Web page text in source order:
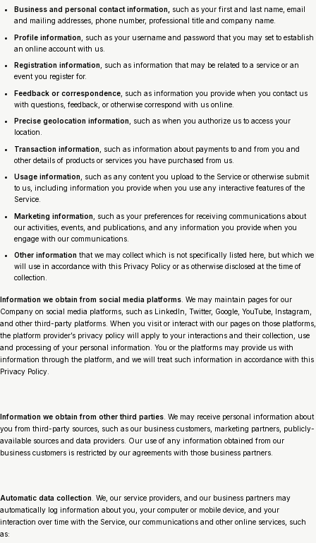
Business and personal contact information,
such as your first and last name, email
and mailing addresses, phone number, professional title and company name.
Profile information , such as your username and password that you may set to establish
an online account with us.
Registration information , such as information that may be related to a service or an
event you register for.
Feedback or correspondence , such as information you provide when you contact us
with questions, feedback, or otherwise correspond with us online.
Precise geolocation information , such as when you authorize us to access your
location.
Transaction information , such as information about payments to and from you and
other details of products or services you have purchased from us.
Usage information , such as any content you upload to the Service or otherwise submit
to us, including information you provide when you use any interactive features of the
Service.
Marketing information , such as your preferences for receiving communications about
our activities, events, and publications, and any information you provide when you
engage with our communications.
Other information that we may collect which is not specifically listed here, but which we
will use in accordance with this Privacy Policy or as otherwise disclosed at the time of
collection.
Information we obtain from social media platforms . We may maintain pages for our
Company on social media platforms, such as LinkedIn, Twitter, Google, YouTube, Instagram,
and other third-party platforms. When you visit or interact with our pages on those platforms,
the platform provider’s privacy policy will apply to your interactions and their collection, use
and processing of your personal information. You or the platforms may provide us with
information through the platform, and we will treat such information in accordance with this
Privacy Policy.
Information we obtain from other third parties . We may receive personal information about
you from third-party sources, such as our business customers, marketing partners, publicly-
available sources and data providers. Our use of any information obtained from our
business customers is restricted by our agreements with those business partners.
Automatic data collection . We, our service providers, and our business partners may
automatically log information about you, your computer or mobile device, and your
interaction over time with the Service, our communications and other online services, such
as: